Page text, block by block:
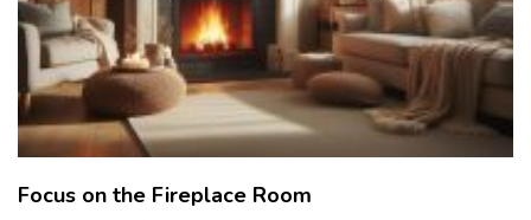
Focus on the Fireplace Room